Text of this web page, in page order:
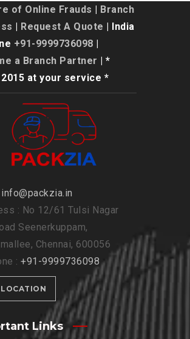
of Online Frauds
Branch
Request A Quote | India
+91-9999736098
a Branch Partner | *
at your service *
info@packzia.in
: No 12/61 Tulsi Nagar
Seenerkuppam,
Chennai, 600056
: +91-9999736098
LOCATION
Links